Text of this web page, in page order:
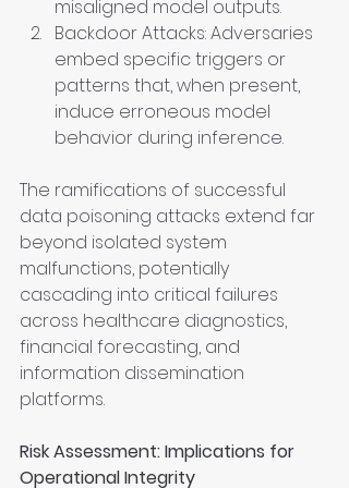
misaligned model outputs.
Backdoor Attacks: Adversaries
embed specific triggers or
patterns that, when present,
induce erroneous model
behavior during inference.
The ramifications of successful
data poisoning attacks extend far
beyond isolated system
malfunctions, potentially
cascading into critical failures
across healthcare diagnostics,
financial forecasting, and
information dissemination
platforms.
Risk Assessment: Implications for
Operational Integrity